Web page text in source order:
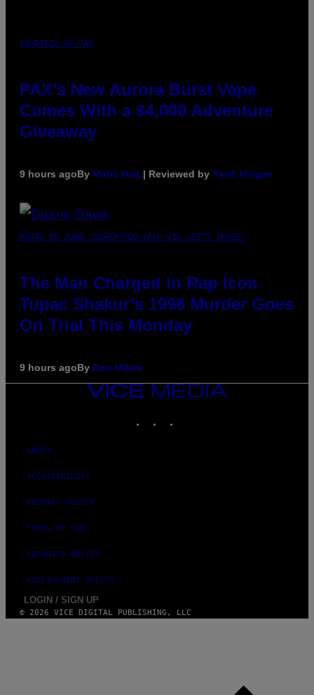
COURTESY OF PAX
PAX’s New Aurora Burst Vape
Comes With a $4,000 Adventure
Giveaway
9 hours agoBy Maha Haq | Reviewed by Ysolt Usigan
PHOTO BY JOHN LOCHER/POOL/AFP VIA GETTY IMAGES
The Man Charged in Rap Icon
Tupac Shakur’s 1996 Murder Goes
On Trial This Monday
9 hours agoBy Dan Milam
VICE
ABOUT
ACCESSIBILITY
PRIVACY POLICY
TERMS OF USE
SECURITY POLICY
FULFILLMENT POLICY
LOGIN / SIGN UP
© 2026 VICE DIGITAL PUBLISHING, LLC